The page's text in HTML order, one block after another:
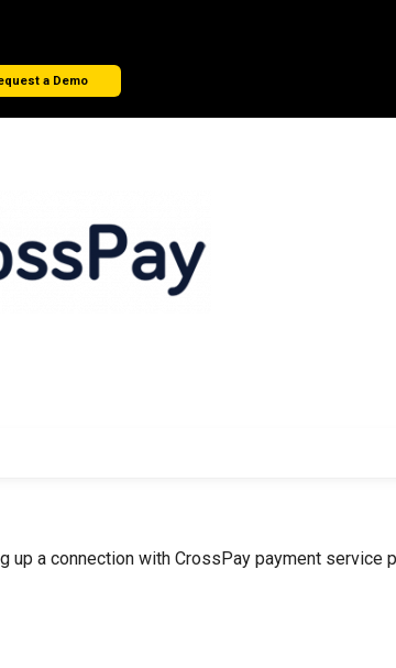
a Demo
up a connection with CrossPay payment service